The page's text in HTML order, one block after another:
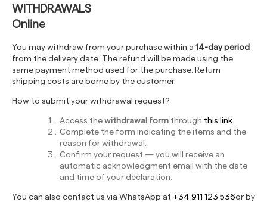
WITHDRAWALS
Online
You may withdraw from your purchase within a 14-day period
from the delivery date. The refund will be made using the
same payment method used for the purchase. Return
shipping costs are borne by the customer.
How to submit your withdrawal request?
Access thewithdrawal form through this link
Complete the form indicating the items and the
reason for withdrawal.
Confirm your request — you will receive an
automatic acknowledgment email with the date
and time of your declaration.
You can also contact us via WhatsApp at +34 911 123 536or by